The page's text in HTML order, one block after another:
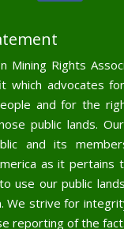
Mining Rights
which advocates
and for the
public lands.
and its
as it pertains
use our public
We strive for
reporting of the